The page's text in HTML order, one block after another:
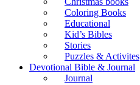
Coloring Books
Educational
Kid’s Bibles
Stories
Puzzles & Activites
Devotional Bible & Journal
Journal